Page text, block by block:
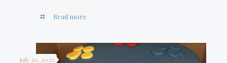
Read more
July 20, 2022